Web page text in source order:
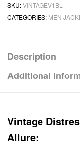
SKU:VINTAGEV1BL
CATEGORIES: MEN
Description
Additional
Vintage
Allure: